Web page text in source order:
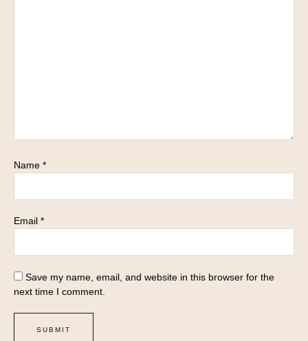
Name *
Email *
Save my name, email, and website in this browser for the
next time I comment.